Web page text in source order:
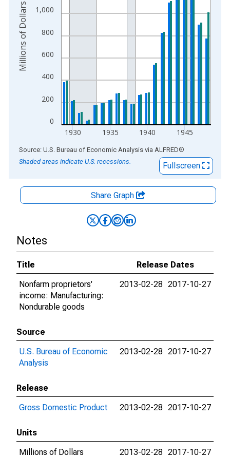
0
200
400
600
800
1,000
1930 1935 1940 1945
Millions of Dollars
End of interactive chart.
Source: U.S. Bureau of Economic Analysis via ALFRED®
Shaded areas indicate U.S. recessions.
Fullscreen
Share Graph
Notes
Title
Release Dates
Nonfarm proprietors'
income: Manufacturing:
Nondurable goods
2013-02-28 2017-10-27
Source
U.S. Bureau of Economic
Analysis
2013-02-28 2017-10-27
Release
Gross Domestic Product
2013-02-28 2017-10-27
Units
Millions of Dollars
2013-02-28 2017-10-27